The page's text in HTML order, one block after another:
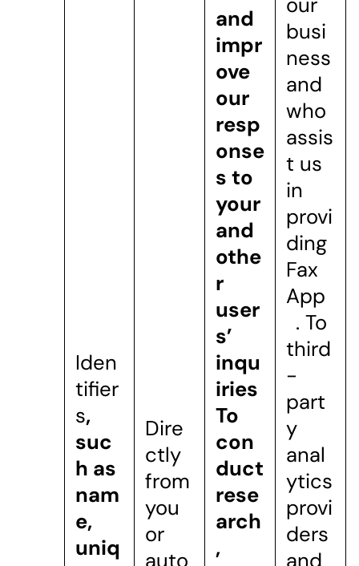
Iden
tifier
s,
suc
h as
nam
e,
uniq
Dire
ctly
from
you
or
auto
and
impr
ove
our
resp
onse
s to
your
and
othe
r
user
s’
inqu
iries
To
con
duct
rese
arch
,
busi
ness
and
who
assis
t us
in
provi
ding
Fax
App
. To
third
-
part
y
anal
ytics
provi
ders
and